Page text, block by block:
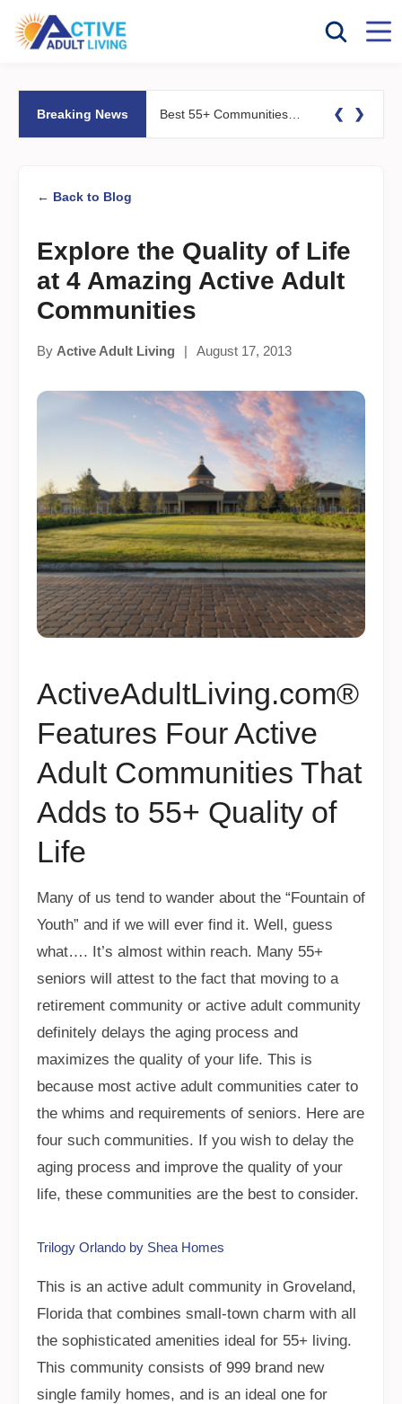
Breaking News ❮ ❯
← Back to Blog
Explore the Quality of Life
at 4 Amazing Active Adult
Communities
By Active Adult Living | August 17, 2013
ActiveAdultLiving.com®
Features Four Active
Adult Communities That
Adds to 55+ Quality of
Life
Many of us tend to wander about the “Fountain of
Youth” and if we will ever find it. Well, guess
what…. It’s almost within reach. Many 55+
seniors will attest to the fact that moving to a
retirement community or active adult community
definitely delays the aging process and
maximizes the quality of your life. This is
because most active adult communities cater to
the whims and requirements of seniors. Here are
four such communities. If you wish to delay the
aging process and improve the quality of your
life, these communities are the best to consider.
Trilogy Orlando by Shea Homes
This is an active adult community in Groveland,
Florida that combines small-town charm with all
the sophisticated amenities ideal for 55+ living.
This community consists of 999 brand new
single family homes, and is an ideal one for